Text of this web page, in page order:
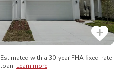
Estimated with a 30-year FHAfixed-rate
loan. Learn more